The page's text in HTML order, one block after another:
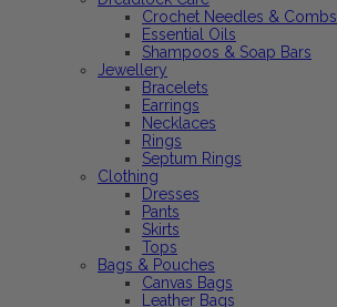
Crochet Needles & Combs
Essential Oils
Shampoos & Soap Bars
Jewellery
Bracelets
Earrings
Necklaces
Rings
Septum Rings
Clothing
Dresses
Pants
Skirts
Tops
Bags & Pouches
Canvas Bags
Leather Bags